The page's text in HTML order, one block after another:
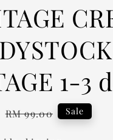
1-3
Regular
RM 99.00 Sale